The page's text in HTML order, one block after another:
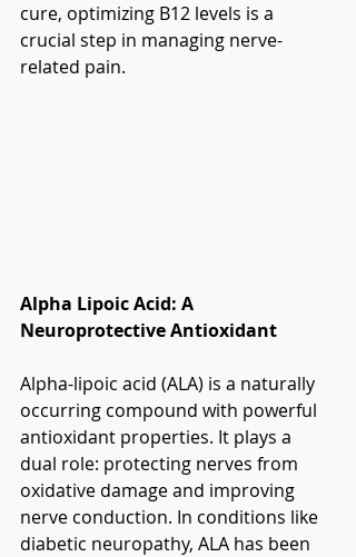
cure, optimizing B12 levels is a
crucial step in managing nerve-
related pain.
Alpha Lipoic Acid: A
Neuroprotective Antioxidant
Alpha-lipoic acid (ALA) is a naturally
occurring compound with powerful
antioxidant properties. It plays a
dual role: protecting nerves from
oxidative damage and improving
nerve conduction. In conditions like
diabetic neuropathy, ALA has been